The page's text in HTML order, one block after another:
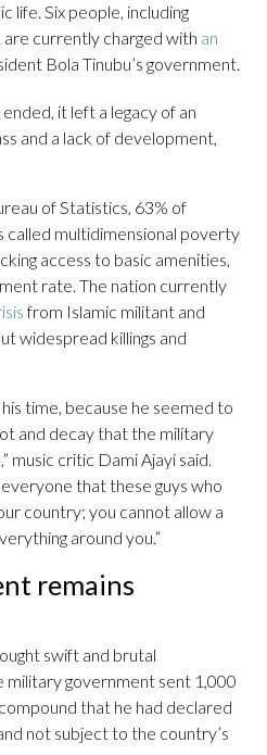
life. Six people, including
currently charged with an
Bola Tinubu’s government.
it left a legacy of an
and a lack of development,
of Statistics, 63% of
called multidimensional poverty
access to basic amenities,
rate. The nation currently
from Islamic militant and
widespread killings and
time, because he seemed to
and decay that the military
music critic Dami Ajayi said.
that these guys who
country; you cannot allow a
around you.”
remains
swift and brutal
military government sent 1,000
that he had declared
not subject to the country’s